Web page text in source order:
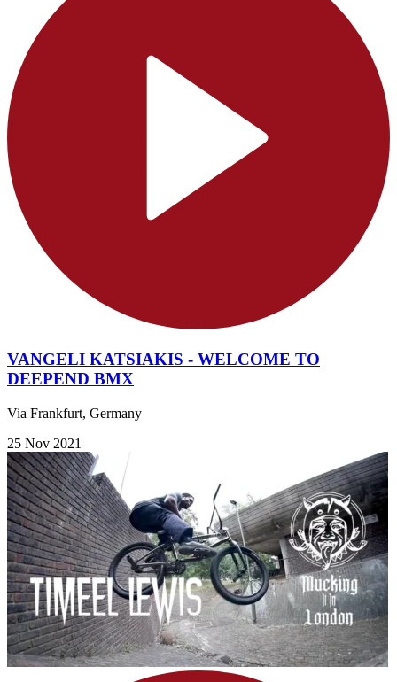
VANGELI KATSIAKIS - WELCOME TO
DEEPEND BMX
Via Frankfurt, Germany
25 Nov 2021